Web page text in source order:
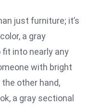
just furniture; it’s
a gray
into nearly any
with bright
other hand,
a gray sectional